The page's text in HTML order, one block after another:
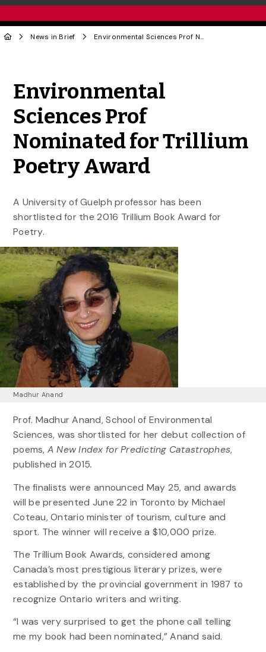
News in Brief Environmental Sciences Prof Nominated for Trillium Poetry Award
Environmental
Sciences Prof
Nominated for Trillium
Poetry Award
A University of Guelph professor has been
shortlisted for the 2016 Trillium Book Award for
Poetry.
Madhur Anand
Prof. Madhur Anand, School of Environmental
Sciences, was shortlisted for her debut collection of
poems, A New Index for Predicting Catastrophes,
published in 2015.
The finalists were announced May 25, and awards
will be presented June 22 in Toronto by Michael
Coteau, Ontario minister of tourism, culture and
sport. The winner will receive a $10,000 prize.
The Trillium Book Awards, considered among
Canada’s most prestigious literary prizes, were
established by the provincial government in 1987 to
recognize Ontario writers and writing.
“I was very surprised to get the phone call telling
me my book had been nominated,” Anand said.